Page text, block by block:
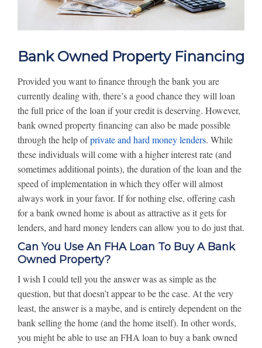
Bank Owned Property Financing
Provided you want to finance through the bank you are
currently dealing with, there’s a good chance they will loan
the full price of the loan if your credit is deserving. However,
bank owned property financing can also be made possible
through the help ofprivate and hard money lenders. While
these individuals will come with a higher interest rate (and
sometimes additional points), the duration of the loan and the
speed of implementation in which they offer will almost
always work in your favor. If for nothing else, offering cash
for a bank owned home is about as attractive as it gets for
lenders, and hard money lenders can allow you to do just that.
Can You Use An FHA Loan To Buy A Bank
Owned Property?
I wish I could tell you the answer was as simple as the
question, but that doesn’t appear to be the case. At the very
least, the answer is a maybe, and is entirely dependent on the
bank selling the home (and the home itself). In other words,
you might be able to use an FHA loan to buy a bank owned